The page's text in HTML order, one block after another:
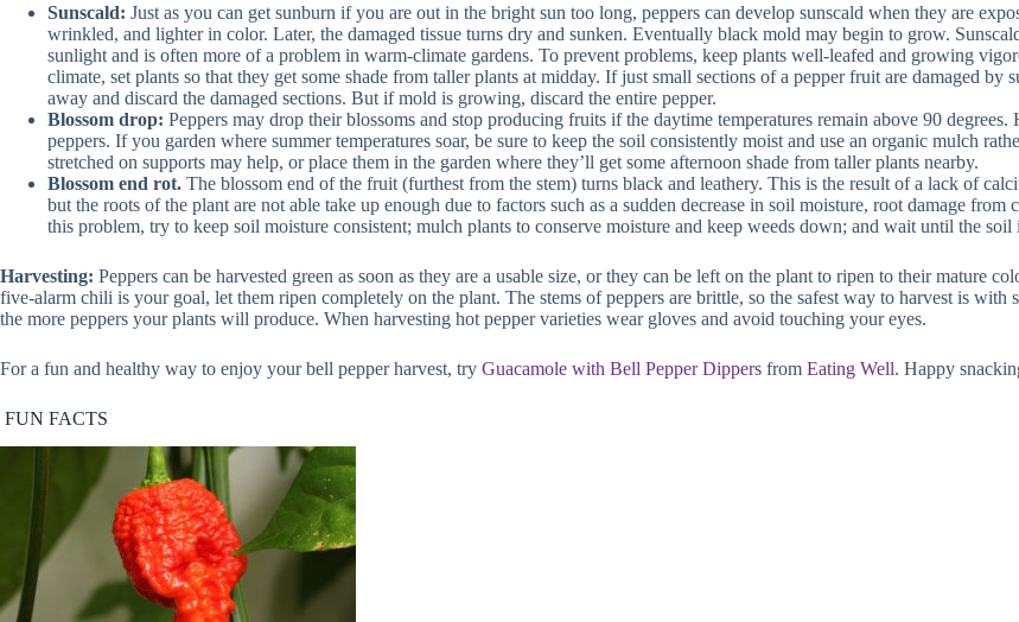
Sunscald: Just as you can get sunburn if you are out in the bright sun too long, peppers can develop sunscald when they are
wrinkled, and lighter in color. Later, the damaged tissue turns dry and sunken. Eventually black mold may begin to grow.
sunlight and is often more of a problem in warm-climate gardens. To prevent problems, keep plants well-leafed and growing
climate, set plants so that they get some shade from taller plants at midday. If just small sections of a pepper fruit are damaged
away and discard the damaged sections. But if mold is growing, discard the entire pepper.
Blossom drop: Peppers may drop their blossoms and stop producing fruits if the daytime temperatures remain above 90
peppers. If you garden where summer temperatures soar, be sure to keep the soil consistently moist and use an organic mulch
stretched on supports may help, or place them in the garden where they’ll get some afternoon shade from taller plants nearby.
Blossom end rot. The blossom end of the fruit (furthest from the stem) turns black and leathery. This is the result of a lack of
but the roots of the plant are not able take up enough due to factors such as a sudden decrease in soil moisture, root damage
this problem, try to keep soil moisture consistent; mulch plants to conserve moisture and keep weeds down; and wait until the
Harvesting: Peppers can be harvested green as soon as they are a usable size, or they can be left on the plant to ripen to their mature
five-alarm chili is your goal, let them ripen completely on the plant. The stems of peppers are brittle, so the safest way to harvest is
the more peppers your plants will produce. When harvesting hot pepper varieties wear gloves and avoid touching your eyes.
For a fun and healthy way to enjoy your bell pepper harvest, try Guacamole with Bell Pepper Dippers from Eating Well. Happy
FUN FACTS